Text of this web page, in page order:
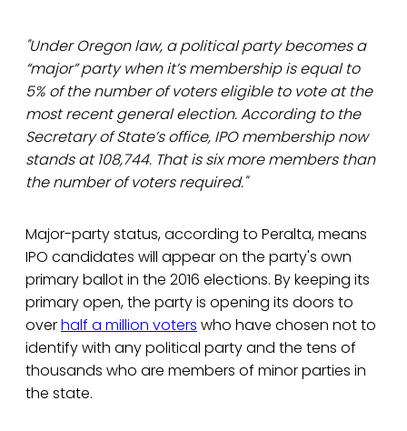
"Under Oregon law, a political party becomes a
“major” party when it’s membership is equal to
5% of the number of voters eligible to vote at the
most recent general election. According to the
Secretary of State’s office, IPO membership now
stands at 108,744. That is six more members than
the number of voters required."
Major-party status, according to Peralta, means
IPO candidates will appear on the party's own
primary ballot in the 2016 elections. By keeping its
primary open, the party is opening its doors to
overhalf a million voters who have chosen not to
identify with any political party and the tens of
thousands who are members of minor parties in
the state.